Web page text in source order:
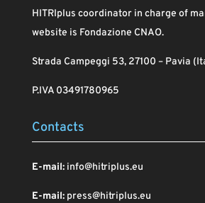
HITRIplus coordinator in charge of
website is Fondazione CNAO.
Strada Campeggi 53, 27100 – Pavia
P.IVA 03491780965
Contacts
E-mail: info@hitriplus.eu
E-mail: press@hitriplus.eu